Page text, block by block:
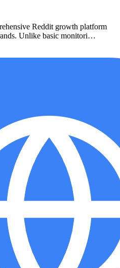
Reddit growth platform
Unlike basic monitori…